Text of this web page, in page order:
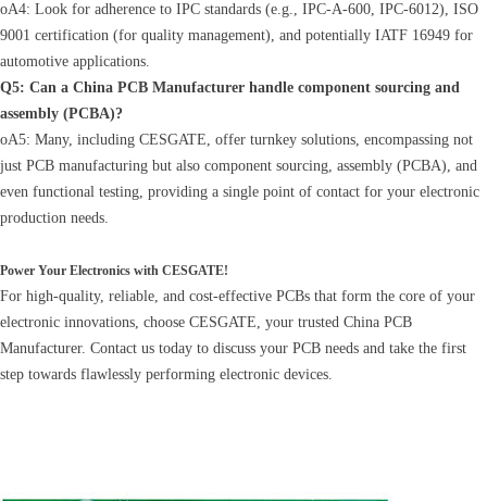
oA4: Look for adherence to IPC standards (e.g., IPC-A-600, IPC-6012), ISO
9001 certification (for quality management), and potentially IATF 16949 for
automotive applications.
Q5: Can a China PCB Manufacturer handle component sourcing and
assembly (PCBA)?
oA5: Many, including CESGATE, offer turnkey solutions, encompassing not
just PCB manufacturing but also component sourcing, assembly (PCBA), and
even functional testing, providing a single point of contact for your electronic
production needs.
Power Your Electronics with CESGATE!
For high-quality, reliable, and cost-effective PCBs that form the core of your
electronic innovations, choose CESGATE, your trusted China PCB
Manufacturer. Contact us today to discuss your PCB needs and take the first
step towards flawlessly performing electronic devices.